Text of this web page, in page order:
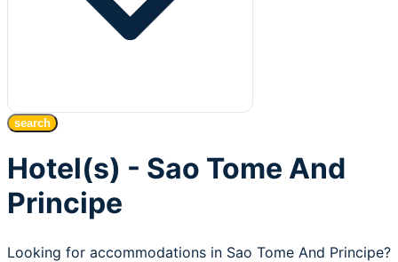
search
Hotel(s) - Sao Tome And
Principe
Looking for accommodations in Sao Tome And Principe?